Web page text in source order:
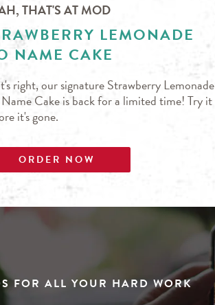
THAT'S AT MOD
LEMONADE
NAME CAKE
right, our signature Strawberry Lemonade
Cake is back for a limited time! Try it
it's gone.
ORDER NOW
FOR ALL YOUR HARD WORK